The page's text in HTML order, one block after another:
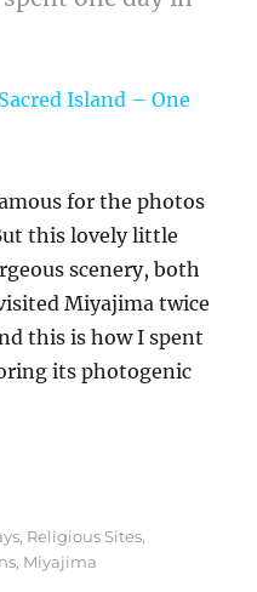
for the photos
this lovely little
scenery, both
Miyajima twice
this is how I spent
its photogenic
Japan’s Most Sacred
, Religious Sites,
, Miyajima